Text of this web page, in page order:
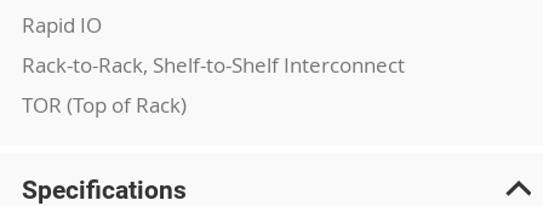
Rapid IO
Rack-to-Rack, Shelf-to-Shelf Interconnect
TOR (Top of Rack)
Specifications